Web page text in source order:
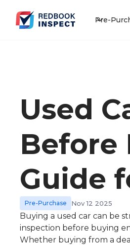
Pre-
Used
Before
Guide
Pre-Purchase Nov 12 2025
Buying a used car can be
inspection before buying
Whether buying from a